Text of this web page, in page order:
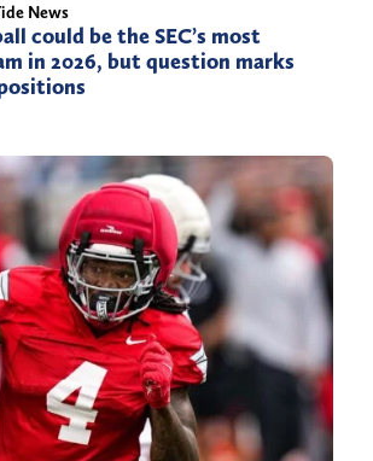
News
could be the SEC’s most
in 2026, but question marks